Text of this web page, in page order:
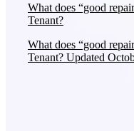
What does “good
Tenant?
What does “good
Tenant? Updated